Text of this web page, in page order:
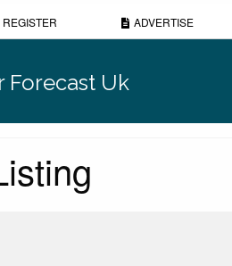
REGISTER ADVERTISE
Forecast Uk